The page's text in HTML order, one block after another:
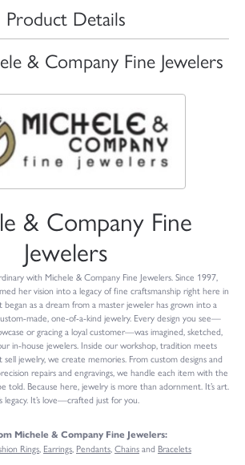
Product Details
& Company Fine Jewelers
& Company Fine
Jewelers
with Michele & Company Fine Jewelers. Since 1997,
her vision into a legacy of fine craftsmanship right here in
began as a dream from a master jeweler has grown into a
made, one-of-a-kind jewelry. Every design you see—
or gracing a loyal customer—was imagined, sketched,
in-house jewelers. Inside our workshop, tradition meets
jewelry, we create memories. From custom designs and
repairs and engravings, we handle each item with the
told. Because here, jewelry is more than adornment. It’s art.
legacy. It’s love—crafted just for you.
Michele & Company Fine Jewelers:
Rings, Earrings, Pendants,Chainsand Bracelets